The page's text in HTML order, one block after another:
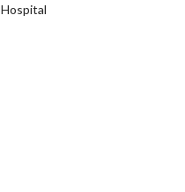
Hospital